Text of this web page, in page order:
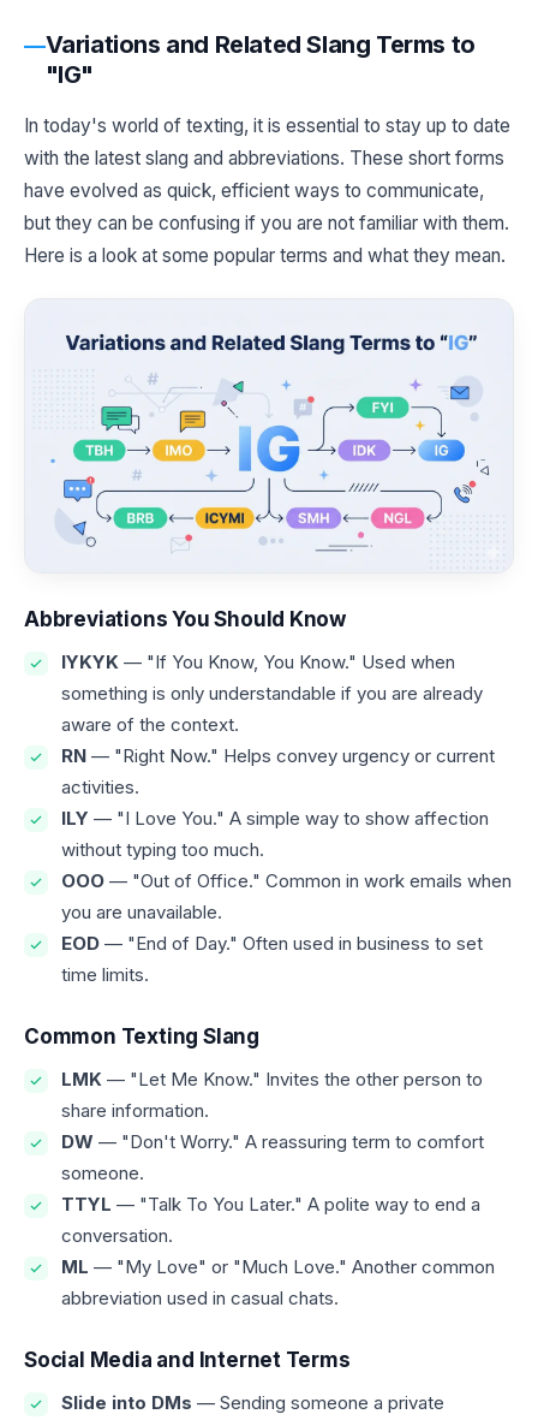
Variations and Related Slang Terms to
"IG"
In today's world of texting, it is essential to stay up to date
with the latest slang and abbreviations. These short forms
have evolved as quick, efficient ways to communicate,
but they can be confusing if you are not familiar with them.
Here is a look at some popular terms and what they mean.
Abbreviations You Should Know
IYKYK — "If You Know, You Know." Used when
something is only understandable if you are already
aware of the context.
RN — "Right Now." Helps convey urgency or current
activities.
ILY — "I Love You." A simple way to show affection
without typing too much.
OOO — "Out of Office." Common in work emails when
you are unavailable.
EOD — "End of Day." Often used in business to set
time limits.
Common Texting Slang
LMK — "Let Me Know." Invites the other person to
share information.
DW — "Don't Worry." A reassuring term to comfort
someone.
TTYL — "Talk To You Later." A polite way to end a
conversation.
ML — "My Love" or "Much Love." Another common
abbreviation used in casual chats.
Social Media and Internet Terms
Slide into DMs — Sending someone a private